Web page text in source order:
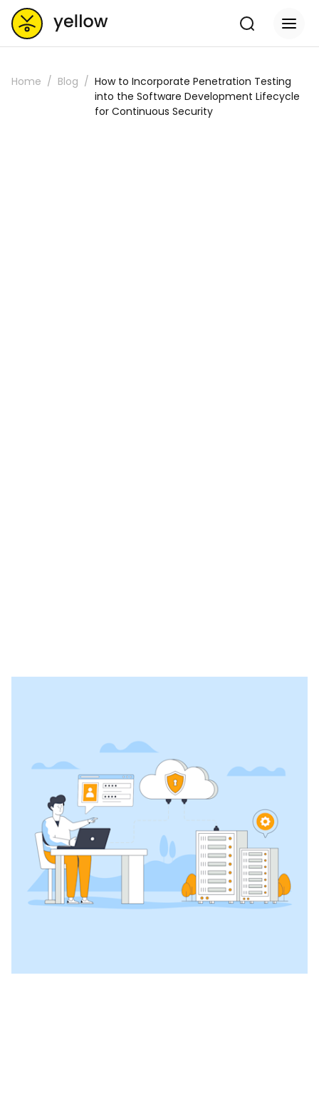
Home Blog
How to Incorporate Penetration Testing
into the Software Development Lifecycle
for Continuous Security